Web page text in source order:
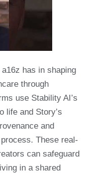
has in shaping
through
use Stability AI’s
life and Story’s
and
These real-
can safeguard
in a shared